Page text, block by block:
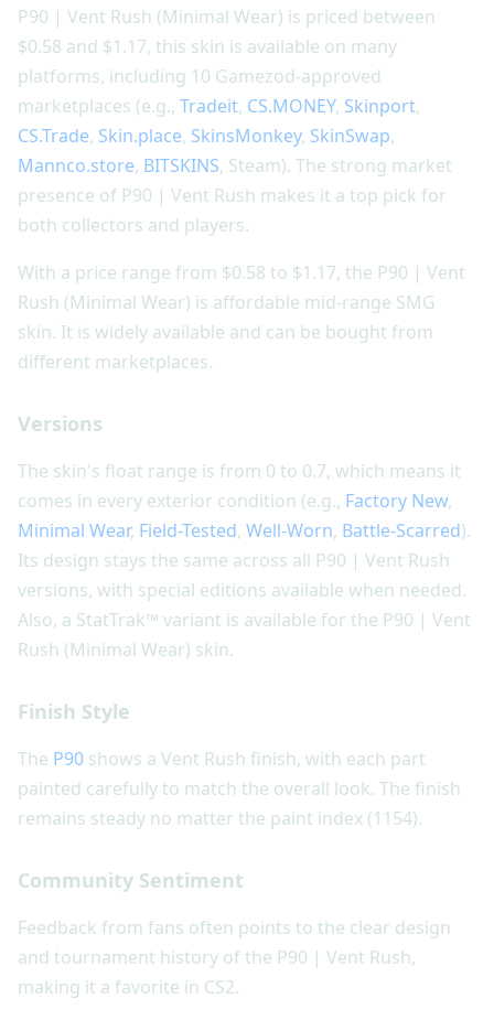
P90 | Vent Rush (Minimal Wear) is priced between
$0.58 and $1.17, this skin is available on many
platforms, including 10 Gamezod-approved
marketplaces (e.g., Tradeit, CS.MONEY, Skinport,
CS.Trade, Skin.place, SkinsMonkey, SkinSwap,
Mannco.store, BITSKINS, Steam). The strong market
presence of P90 | Vent Rush makes it a top pick for
both collectors and players.
With a price range from $0.58 to $1.17, the P90 | Vent
Rush (Minimal Wear) is affordable mid-range SMG
skin. It is widely available and can be bought from
different marketplaces.
Versions
The skin's float range is from 0 to 0.7, which means it
comes in every exterior condition (e.g., Factory New,
Minimal Wear, Field-Tested, Well-Worn, Battle-Scarred).
Its design stays the same across all P90 | Vent Rush
versions, with special editions available when needed.
Also, a StatTrak™ variant is available for the P90 | Vent
Rush (Minimal Wear) skin.
Finish Style
The P90 shows a Vent Rush finish, with each part
painted carefully to match the overall look. The finish
remains steady no matter the paint index (1154).
Community Sentiment
Feedback from fans often points to the clear design
and tournament history of the P90 | Vent Rush,
making it a favorite in CS2.